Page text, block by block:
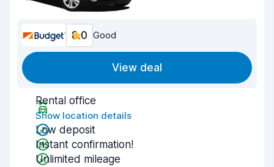
8.0 Good
View deal
Rental office
Show location details
Low deposit
Instant confirmation!
Unlimited mileage